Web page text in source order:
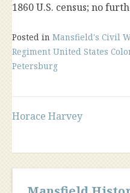
1860 U.S. census; no
Posted in Mansfield's Civil
Regiment United States
Petersburg
Post
Horace Harvey